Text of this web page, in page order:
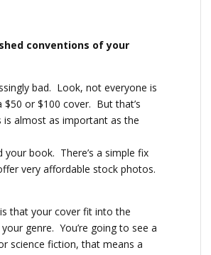
conventions of your
bad. Look, not everyone is
or $100 cover. But that’s
is almost as important as the
your book. There’s a simple fix
very affordable stock photos.
that your cover fit into the
genre. You’re going to see a
science fiction, that means a